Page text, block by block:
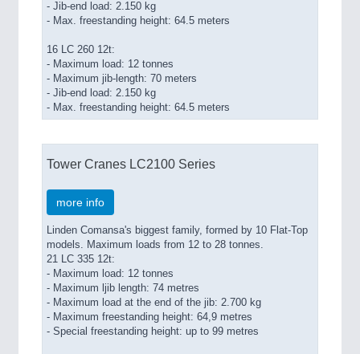
- Jib-end load: 2.150 kg
- Max. freestanding height: 64.5 meters
16 LC 260 12t:
- Maximum load: 12 tonnes
- Maximum jib-length: 70 meters
- Jib-end load: 2.150 kg
- Max. freestanding height: 64.5 meters
Tower Cranes LC2100 Series
more info
Linden Comansa's biggest family, formed by 10 Flat-Top
models. Maximum loads from 12 to 28 tonnes.
21 LC 335 12t:
- Maximum load: 12 tonnes
- Maximum ljib length: 74 metres
- Maximum load at the end of the jib: 2.700 kg
- Maximum freestanding height: 64,9 metres
- Special freestanding height: up to 99 metres